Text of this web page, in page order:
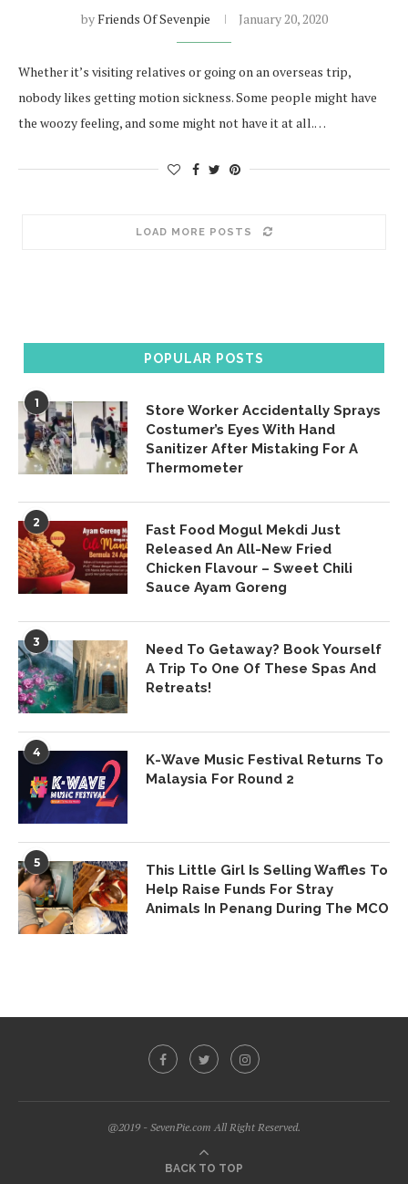
byFriends Of Sevenpie January 20, 2020
Whether it’s visiting relatives or going on an overseas trip,
nobody likes getting motion sickness. Some people might have
the woozy feeling, and some might not have it at all.…
LOAD MORE POSTS
POPULAR POSTS
1
Store Worker Accidentally Sprays
Costumer’s Eyes With Hand
Sanitizer After Mistaking For A
Thermometer
2
Fast Food Mogul Mekdi Just
Released An All-New Fried
Chicken Flavour – Sweet Chili
Sauce Ayam Goreng
3
Need To Getaway? Book Yourself
A Trip To One Of These Spas And
Retreats!
4
K-Wave Music Festival Returns To
Malaysia For Round 2
5
This Little Girl Is Selling Waffles To
Help Raise Funds For Stray
Animals In Penang During The MCO
@2019 - SevenPie.com All Right Reserved.
BACK TO TOP